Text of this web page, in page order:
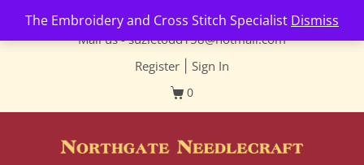
The Embroidery and Cross Stitch Specialist Dismiss
Contact us-01493 843 604
Mail us -suzietodd158@hotmail.com
Register
Sign In
0